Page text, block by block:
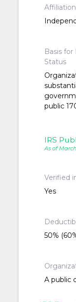
Basis
Status
public
IRS
As of
Verified
Yes
50%
A public